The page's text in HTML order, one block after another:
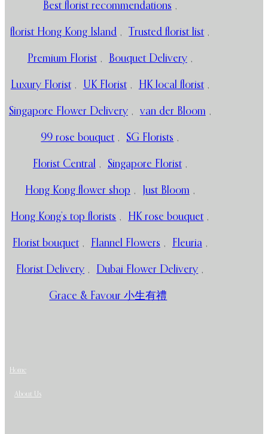
Best florist recommendations ,
florist Hong Kong Island , Trusted florist list ,
Premium Florist , Bouquet Delivery ,
Luxury Florist , UK Florist , HK local florist ,
Singapore Flower Delivery , van der Bloom ,
99 rose bouquet , SG Florists ,
Florist Central , Singapore Florist ,
Hong Kong flower shop , Just Bloom ,
Hong Kong’s top florists , HK rose bouquet ,
Florist bouquet , Flannel Flowers , Fleuria ,
Florist Delivery , Dubai Flower Delivery ,
Grace & Favour 小生有禮
Home
About Us